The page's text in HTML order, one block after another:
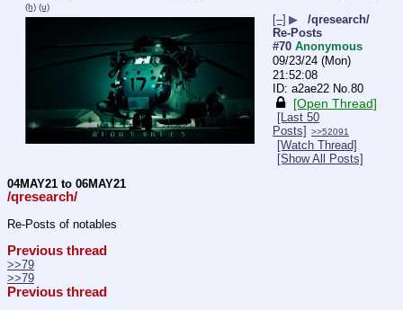
(h) (u)
[–] ▶
/qresearch/
Re-Posts
#70 Anonymous
09/23/24 (Mon)
21:52:08
a2ae22 No. 80
[Open Thread]
[Last 50
Posts] >>52091
[Watch Thread]
[Show All Posts]
04MAY21 to 06MAY21
/qresearch/
Re-Posts of notables
Previous thread
>>79
>>79
Previous thread